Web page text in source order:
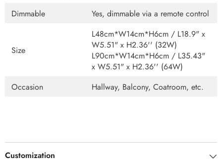
Dimmable
Yes, dimmable via a remote control
Size
L48cm*W14cm*H6cm / L18.9" x
W5.51" x H2.36'' (32W)
L90cm*W14cm*H6cm / L35.43"
x W5.51" x H2.36'' (64W)
Occasion
Hallway, Balcony, Coatroom, etc.
Customization